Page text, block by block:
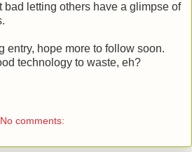
bad letting others have a glimpse of
entry, hope more to follow soon.
technology to waste, eh?
No comments: